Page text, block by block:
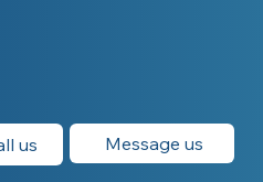
us Message us